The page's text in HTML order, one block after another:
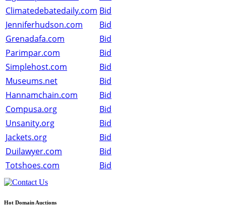
Climatedebatedaily.com Bid
Jenniferhudson.com
Bid
Grenadafa.com
Bid
Parimpar.com
Bid
Simplehost.com
Bid
Museums.net
Bid
Hannamchain.com
Bid
Compusa.org
Bid
Unsanity.org
Bid
Jackets.org
Bid
Duilawyer.com
Bid
Totshoes.com
Bid
Hot Domain Auctions